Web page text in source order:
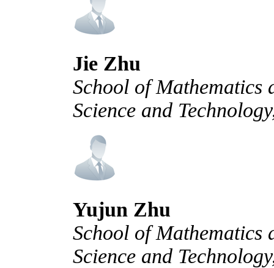
Jie Zhu
School of Mathematics
Science and
Yujun Zhu
School of Mathematics
Science and